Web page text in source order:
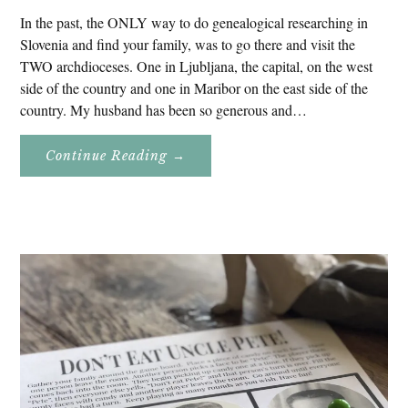
In the past, the ONLY way to do genealogical researching in
Slovenia and find your family, was to go there and visit the
TWO archdioceses. One in Ljubljana, the capital, on the west
side of the country and one in Maribor on the east side of the
country. My husband has been so generous and…
Continue Reading About
Research
→